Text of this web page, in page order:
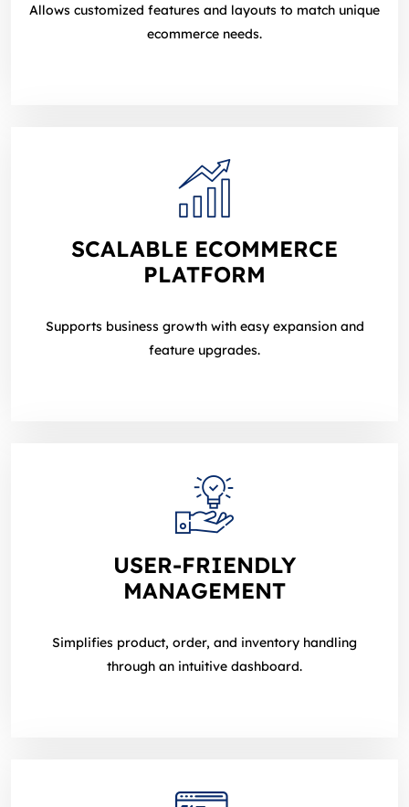
Allows customized features and layouts to match unique
ecommerce needs.
SCALABLE ECOMMERCE
PLATFORM
Supports business growth with easy expansion and
feature upgrades.
USER‑FRIENDLY
MANAGEMENT
Simplifies product, order, and inventory handling
through an intuitive dashboard.